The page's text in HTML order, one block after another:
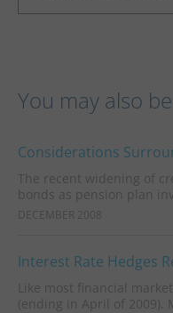
You may also
Considerations
The recent widening of
bonds as pension plan
DECEMBER 2008
Interest Rate Hedges
Like most financial
(ending in April of 2009).